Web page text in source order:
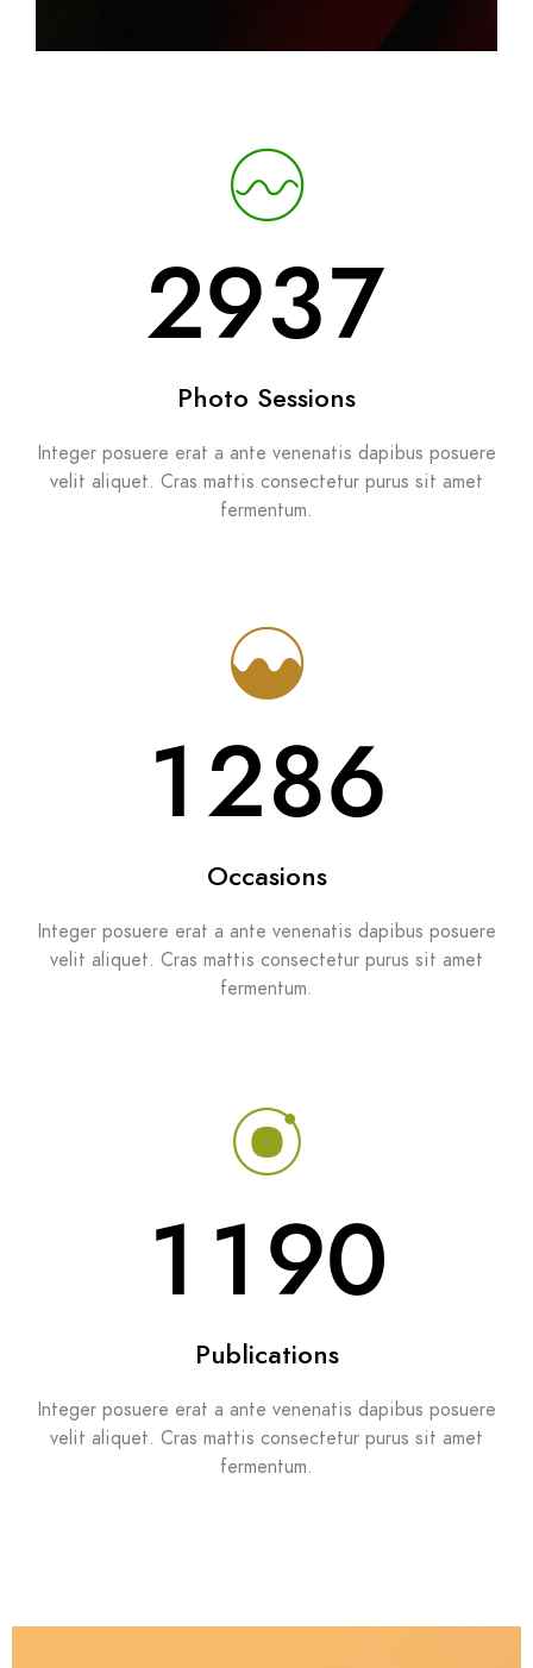
2937
Photo Sessions
Integer posuere erat a ante venenatis dapibus posuere
velit aliquet. Cras mattis consectetur purus sit amet
fermentum.
1286
Occasions
Integer posuere erat a ante venenatis dapibus posuere
velit aliquet. Cras mattis consectetur purus sit amet
fermentum.
1329
Publications
Integer posuere erat a ante venenatis dapibus posuere
velit aliquet. Cras mattis consectetur purus sit amet
fermentum.